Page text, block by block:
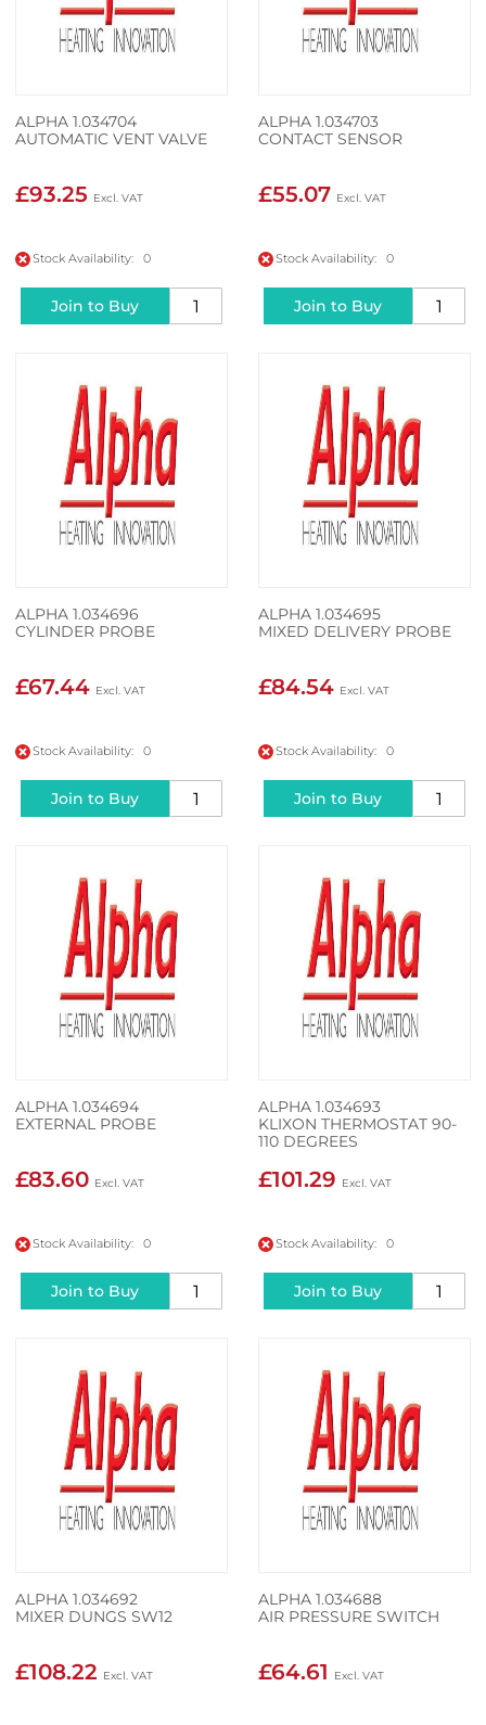
ALPHA 1.034704
AUTOMATIC VENT VALVE
£93.25
Stock Availability: 0
Join to Buy
ALPHA 1.034703
CONTACT SENSOR
£55.07
Stock Availability: 0
Join to Buy
ALPHA 1.034696
CYLINDER PROBE
£67.44
Stock Availability: 0
Join to Buy
ALPHA 1.034695
MIXED DELIVERY PROBE
£84.54
Stock Availability: 0
Join to Buy
ALPHA 1.034694
EXTERNAL PROBE
£83.60
Stock Availability: 0
Join to Buy
ALPHA 1.034693
KLIXON THERMOSTAT 90-
110 DEGREES
£101.29
Stock Availability: 0
Join to Buy
ALPHA 1.034692
MIXER DUNGS SW12
£108.22
ALPHA 1.034688
AIR PRESSURE SWITCH
£64.61